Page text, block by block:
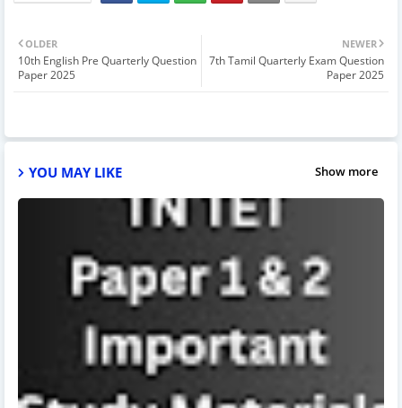
NEWER
7th Tamil Quarterly Exam Question
Paper 2025
OLDER
10th English Pre Quarterly Question
Paper 2025
YOU MAY LIKE Show more